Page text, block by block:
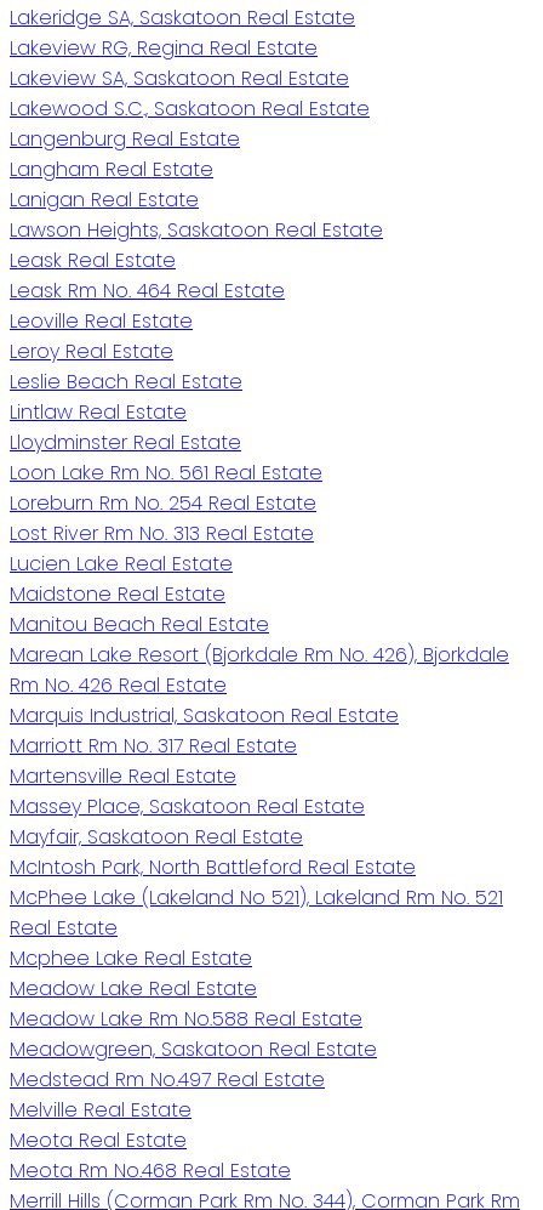
Lakeridge SA, Saskatoon Real Estate
Lakeview RG, Regina Real Estate
Lakeview SA, Saskatoon Real Estate
Lakewood S.C., Saskatoon Real Estate
Langenburg Real Estate
Langham Real Estate
Lanigan Real Estate
Lawson Heights, Saskatoon Real Estate
Leask Real Estate
Leask Rm No. 464 Real Estate
Leoville Real Estate
Leroy Real Estate
Leslie Beach Real Estate
Lintlaw Real Estate
Lloydminster Real Estate
Loon Lake Rm No. 561 Real Estate
Loreburn Rm No. 254 Real Estate
Lost River Rm No. 313 Real Estate
Lucien Lake Real Estate
Maidstone Real Estate
Manitou Beach Real Estate
Marean Lake Resort (Bjorkdale Rm No. 426), Bjorkdale
Rm No. 426 Real Estate
Marquis Industrial, Saskatoon Real Estate
Marriott Rm No. 317 Real Estate
Martensville Real Estate
Massey Place, Saskatoon Real Estate
Mayfair, Saskatoon Real Estate
McIntosh Park, North Battleford Real Estate
McPhee Lake (Lakeland No 521), Lakeland Rm No. 521
Real Estate
Mcphee Lake Real Estate
Meadow Lake Real Estate
Meadow Lake Rm No.588 Real Estate
Meadowgreen, Saskatoon Real Estate
Medstead Rm No.497 Real Estate
Melville Real Estate
Meota Real Estate
Meota Rm No.468 Real Estate
Merrill Hills (Corman Park Rm No. 344), Corman Park Rm